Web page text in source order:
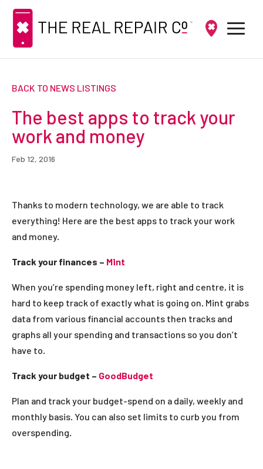
BACK TO NEWS LISTINGS
The best apps to track your
work and money
Feb 12, 2016
Thanks to modern technology, we are able to track
everything! Here are the best apps to track your work
and money.
Track your finances – Mint
When you’re spending money left, right and centre, it is
hard to keep track of exactly what is going on. Mint grabs
data from various financial accounts then tracks and
graphs all your spending and transactions so you don’t
have to.
Track your budget – GoodBudget
Plan and track your budget-spend on a daily, weekly and
monthly basis. You can also set limits to curb you from
overspending.